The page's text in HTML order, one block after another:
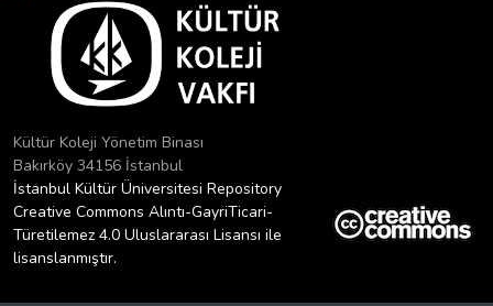
Kültür Koleji Yönetim Binası
Bakırköy 34156 İstanbul
İstanbul Kültür Üniversitesi Repository
Creative Commons Alıntı-GayriTicari-
Türetilemez 4.0 Uluslararası Lisansı ile
lisanslanmıştır.